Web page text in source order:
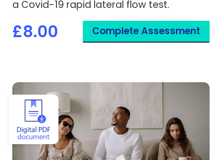
a Covid-19 rapid lateral flow test.
£8.00 Complete Assessment
View Disability Medical Letter